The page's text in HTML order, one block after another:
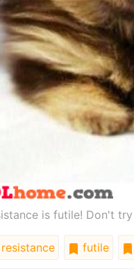
is futile! Don't
resistance futile